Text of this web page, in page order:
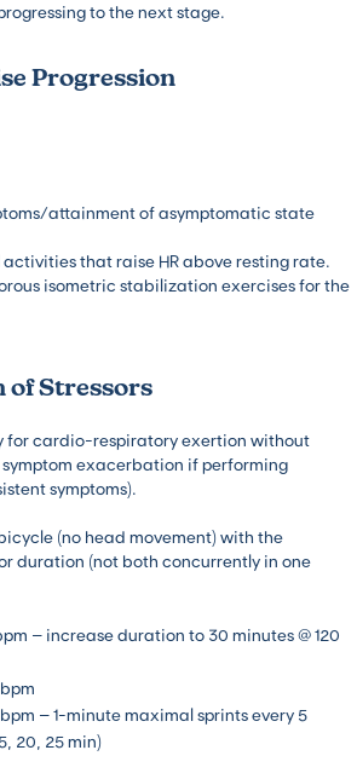
to the next stage.
Progression
attainment of asymptomatic state
activities that raise HR above resting rate.
isometric stabilization exercises for the
Stressors
for cardio-respiratory exertion without
exacerbation if performing
symptoms).
(no head movement) with the
duration (not both concurrently in one
– increase duration to 30 minutes @ 120
bpm – 1-minute maximal sprints every 5
20, 25 min)